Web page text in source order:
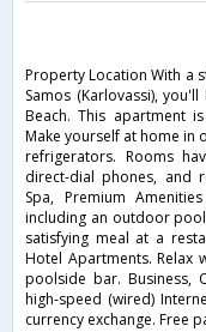
Property Location With a
Samos (Karlovassi),
Beach. This apartment
Make yourself at home in
refrigerators. Rooms
direct-dial phones, and
Spa, Premium
including an outdoor
satisfying meal at a
Hotel Apartments.
poolside bar. Business,
high-speed (wired)
currency exchange. Free